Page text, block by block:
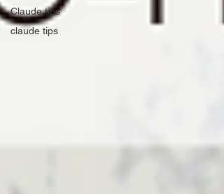
Claude tips
claude tips